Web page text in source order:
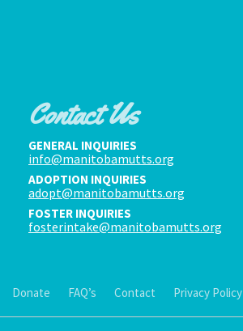
Contact Us
GENERAL INQUIRIES
info@manitobamutts.org
ADOPTION INQUIRIES
adopt@manitobamutts.org
FOSTER INQUIRIES
fosterintake@manitobamutts.org
Donate FAQ’s Contact Privacy Policy